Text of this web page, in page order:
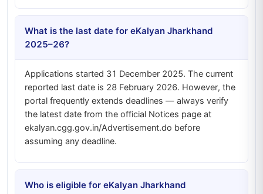
What is the last date for eKalyan Jharkhand
2025–26?
Applications started 31 December 2025. The current
reported last date is 28 February 2026. However, the
portal frequently extends deadlines — always verify
the latest date from the official Notices page at
ekalyan.cgg.gov.in/Advertisement.do before
assuming any deadline.
Who is eligible for eKalyan Jharkhand